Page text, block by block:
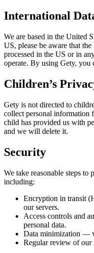
International
We are based in the United
US, please be aware that
processed in the US or in
operate. By using Gety, you
Children’s
Gety is not directed to
collect personal information
child has provided us with
and we will delete it.
Security
We take reasonable steps
including:
Encryption in transit
our servers.
Access controls and
personal data.
Data minimization —
Regular review of our